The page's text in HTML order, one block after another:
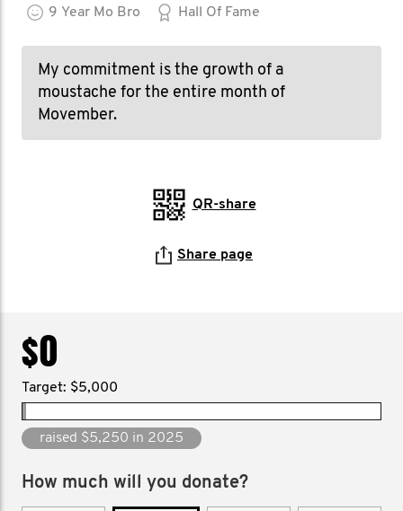
9 Year Mo Bro Hall Of Fame
My commitment is the growth of a
moustache for the entire month of
Movember.
QR-share
Share page
$0
Target: $5,000
raised $5,250 in 2025
How much will you donate?